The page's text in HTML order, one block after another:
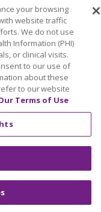
Ελληνικά
日本語
한국어
ລາວ
Español
your browsing
website traffic
We do not use
Information (PHI)
or clinical visits.
to our use of
about these
to our website
Terms of Use